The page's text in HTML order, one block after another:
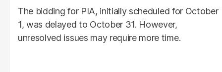
The bidding for PIA, initially scheduled for October
1, was delayed to October 31. However,
unresolved issues may require more time.